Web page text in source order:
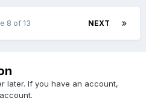
NEXT
8 of 13
later. If you have an account,